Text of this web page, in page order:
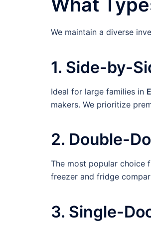
What
We maintain a diverse
1. Side-by-
Ideal for large families in
makers. We prioritize
2. Double-
The most popular choice
freezer and fridge
3. Single-